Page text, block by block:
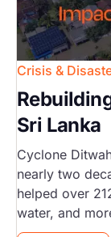
Crisis &
Sri Lanka
Cyclone
nearly two
helped over
water, and